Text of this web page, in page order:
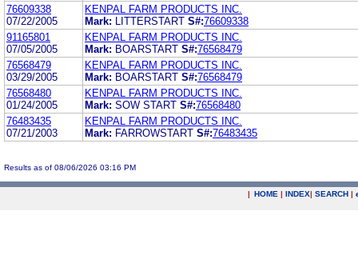
76609338
07/22/2005
KENPAL FARM PRODUCTS INC.
Mark:
LITTERSTART S#:76609338
91165801
07/05/2005
KENPAL FARM PRODUCTS INC.
Mark: BOARSTART S#:76568479
76568479
03/29/2005
KENPAL FARM PRODUCTS INC.
Mark: BOARSTART S#:76568479
76568480
01/24/2005
KENPAL FARM PRODUCTS INC.
Mark: SOW START S#:76568480
76483435
07/21/2003
KENPAL FARM PRODUCTS INC.
Mark: FARROWSTART S#:76483435
Results as of 08/06/2026 03:16 PM
| HOME | INDEX| SEARCH |